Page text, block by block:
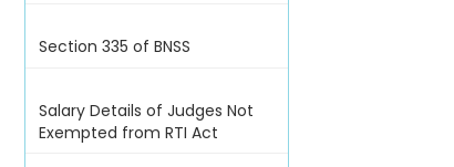
Section 335 of BNSS
Salary Details of Judges Not
Exempted from RTI Act